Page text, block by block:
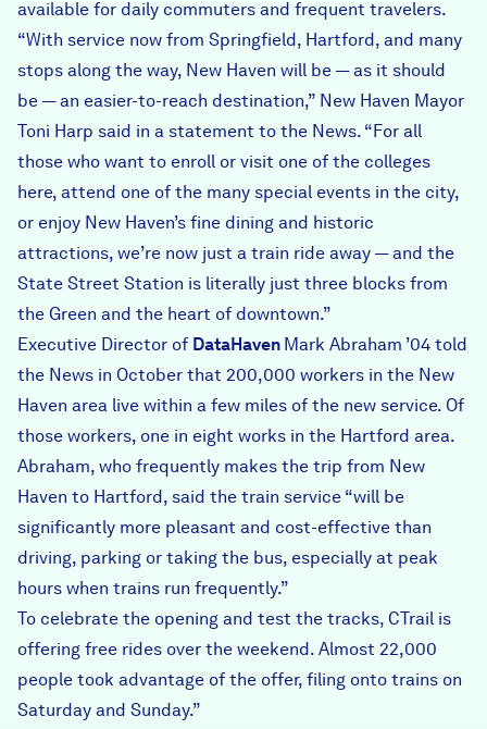
available for daily commuters and frequent travelers.
“With service now from Springfield, Hartford, and many
stops along the way, New Haven will be — as it should
be — an easier-to-reach destination,” New Haven Mayor
Toni Harp said in a statement to the News. “For all
those who want to enroll or visit one of the colleges
here, attend one of the many special events in the city,
or enjoy New Haven’s fine dining and historic
attractions, we’re now just a train ride away — and the
State Street Station is literally just three blocks from
the Green and the heart of downtown.”
Executive Director of DataHaven Mark Abraham ’04 told
the News in October that 200,000 workers in the New
Haven area live within a few miles of the new service. Of
those workers, one in eight works in the Hartford area.
Abraham, who frequently makes the trip from New
Haven to Hartford, said the train service “will be
significantly more pleasant and cost-effective than
driving, parking or taking the bus, especially at peak
hours when trains run frequently.”
To celebrate the opening and test the tracks, CTrail is
offering free rides over the weekend. Almost 22,000
people took advantage of the offer, filing onto trains on
Saturday and Sunday.”